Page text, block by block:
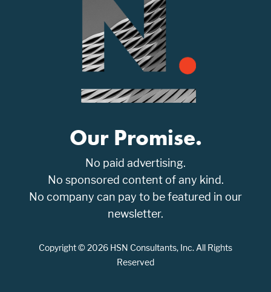
Our Promise.
No paid advertising.
No sponsored content of any kind.
No company can pay to be featured in our
newsletter.
Copyright © 2026 HSN Consultants, Inc. All Rights
Reserved